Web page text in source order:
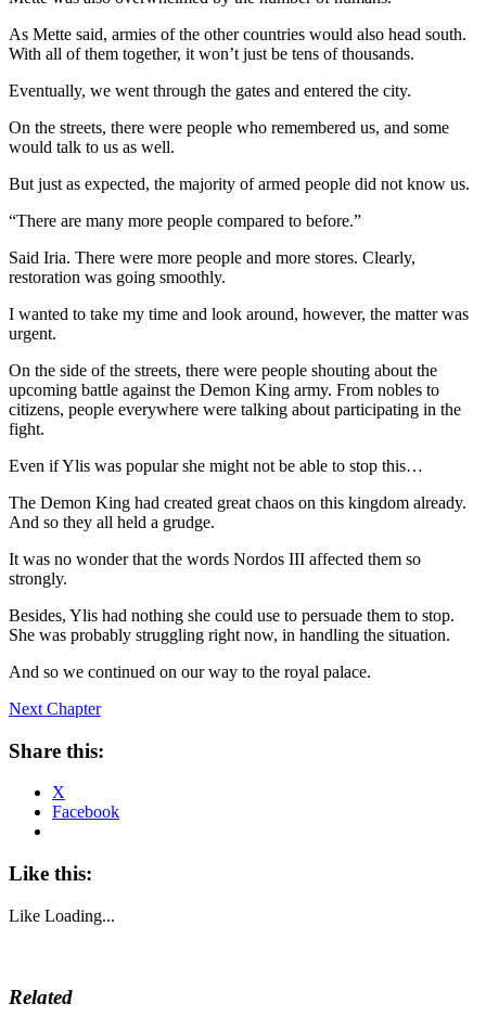
As Mette said, armies of the other countries would also head south.
With all of them together, it won’t just be tens of thousands.
Eventually, we went through the gates and entered the city.
On the streets, there were people who remembered us, and some
would talk to us as well.
But just as expected, the majority of armed people did not know us.
“There are many more people compared to before.”
Said Iria. There were more people and more stores. Clearly,
restoration was going smoothly.
I wanted to take my time and look around, however, the matter was
urgent.
On the side of the streets, there were people shouting about the
upcoming battle against the Demon King army. From nobles to
citizens, people everywhere were talking about participating in the
fight.
Even if Ylis was popular she might not be able to stop this…
The Demon King had created great chaos on this kingdom already.
And so they all held a grudge.
It was no wonder that the words Nordos III affected them so
strongly.
Besides, Ylis had nothing she could use to persuade them to stop.
She was probably struggling right now, in handling the situation.
And so we continued on our way to the royal palace.
Next Chapter
Share this:
X
Facebook
Like this:
Like Loading...
Related